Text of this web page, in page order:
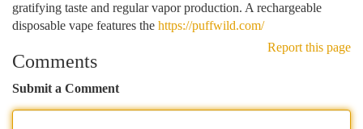
gratifying taste and regular vapor production. A rechargeable
disposable vape features the https://puffwild.com/
Report this page
Comments
Submit a Comment